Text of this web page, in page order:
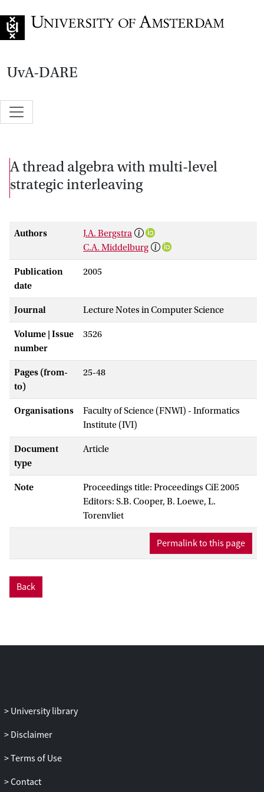
UvA-DARE
A thread algebra with multi-level
strategic interleaving
Authors
J.A. Bergstra
C.A. Middelburg
Publication
date
2005
Journal Lecture Notes in Computer Science
Volume | Issue
number
3526
Pages (from-
to)
25-48
Organisations
Faculty of Science (FNWI) - Informatics
Institute (IVI)
Document
type
Article
Note
Proceedings title: Proceedings CiE 2005
Editors: S.B. Cooper, B. Loewe, L.
Torenvliet
Permalink to this page
Back
University library
Disclaimer
Terms of Use
Contact